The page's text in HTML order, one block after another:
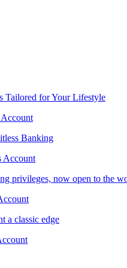
Tailored for Your Lifestyle
Banking
Account
privileges, now open to the
a classic edge